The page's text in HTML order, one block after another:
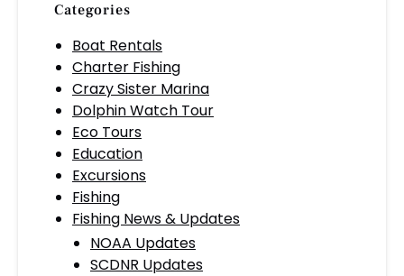
Categories
Boat Rentals
Charter Fishing
Crazy Sister Marina
Dolphin Watch Tour
Eco Tours
Education
Excursions
Fishing
Fishing News & Updates
NOAA Updates
SCDNR Updates